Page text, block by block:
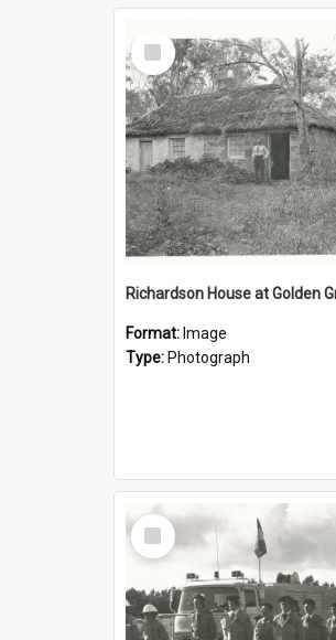
Select
Item
Richardson House at Golden
Format: Image
Type: Photograph
Select
Item